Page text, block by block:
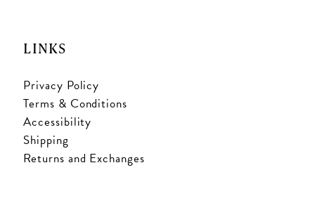
LINKS
Privacy Policy
Terms & Conditions
Accessibility
Shipping
Returns and Exchanges